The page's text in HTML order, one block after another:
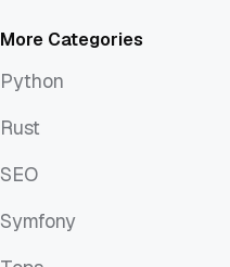
More Categories
Python
Rust
SEO
Symfony